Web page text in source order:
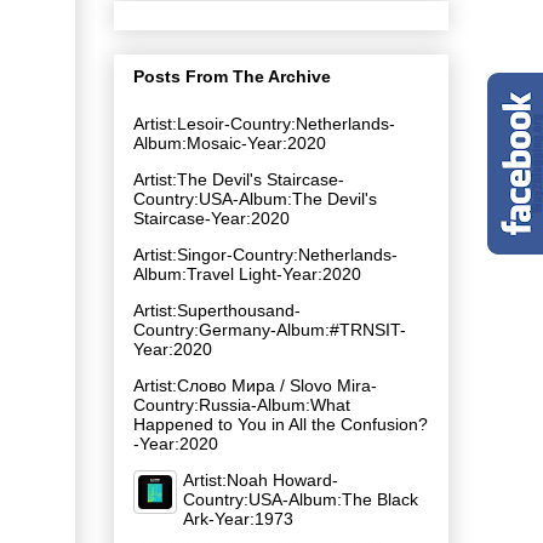
Posts From The Archive
Artist:Lesoir-Country:Netherlands-
Album:Mosaic-Year:2020
Artist:The Devil's Staircase-
Country:USA-Album:The Devil's
Staircase-Year:2020
Artist:Singor-Country:Netherlands-
Album:Travel Light-Year:2020
Artist:Superthousand-
Country:Germany-Album:#TRNSIT-
Year:2020
Artist:Слово Мира / Slovo Mira-
Country:Russia-Album:What
Happened to You in All the Confusion?
-Year:2020
Artist:Noah Howard-
Country:USA-Album:The Black
Ark-Year:1973